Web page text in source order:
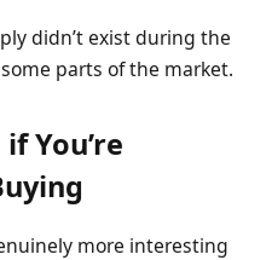
didn’t exist during the
parts of the market.
You’re
more interesting